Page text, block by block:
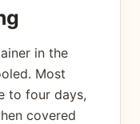
in the
Most
to four days,
covered